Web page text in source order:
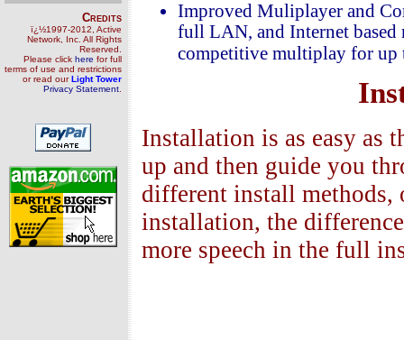
Credits
ï¿½1997-2012, Active
Network, Inc. All Rights
Reserved.
Please click here for full
terms of use and restrictions
or read ourLight Tower
Privacy Statement
Improved Muliplayer and
full LAN, and Internet
competitive multiplay for up
Installation is as easy as
up and then guide you
different install
installation, the
more speech in the full